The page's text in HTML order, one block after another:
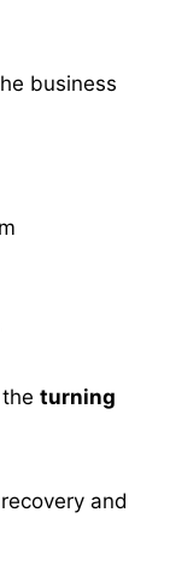
business
theturning
and